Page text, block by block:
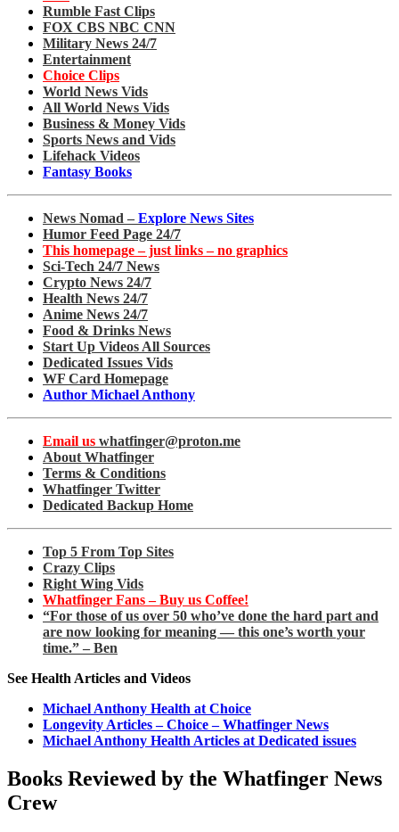
Rumble Fast Clips
FOX CBS NBC CNN
Military News 24/7
Entertainment
Choice Clips
World News Vids
All World News Vids
Business & Money Vids
Sports News and Vids
Lifehack Videos
Fantasy Books
News Nomad – Explore News Sites
Humor Feed Page 24/7
This homepage – just links – no graphics
Sci-Tech 24/7 News
Crypto News 24/7
Health News 24/7
Anime News 24/7
Food & Drinks News
Start Up Videos All Sources
Dedicated Issues Vids
WF Card Homepage
Author Michael Anthony
Email us whatfinger@proton.me
About Whatfinger
Terms & Conditions
Whatfinger Twitter
Dedicated Backup Home
Top 5 From Top Sites
Crazy Clips
Right Wing Vids
Whatfinger Fans – Buy us Coffee!
“For those of us over 50 who’ve done the hard part and
are now looking for meaning — this one’s worth your
time.” – Ben
See Health Articles and Videos
Michael Anthony Health at Choice
Longevity Articles – Choice – Whatfinger News
Michael Anthony Health Articles at Dedicated issues
Books Reviewed by the Whatfinger News
Crew